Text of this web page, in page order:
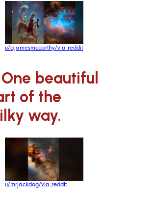
u/ajamesmccarthy/via reddit
beautiful
of the
way.
u/mrjackdog/via reddit